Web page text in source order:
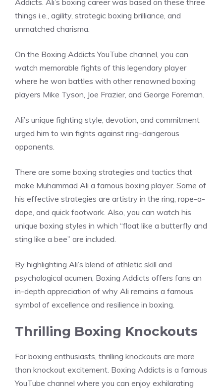
Addicts. Ali’s boxing career was based on these three
things i.e., agility, strategic boxing brilliance, and
unmatched charisma.
On the Boxing Addicts YouTube channel, you can
watch memorable fights of this legendary player
where he won battles with other renowned boxing
players Mike Tyson, Joe Frazier, and George Foreman.
Ali’s unique fighting style, devotion, and commitment
urged him to win fights against ring-dangerous
opponents.
There are some boxing strategies and tactics that
make Muhammad Ali a famous boxing player. Some of
his effective strategies are artistry in the ring, rope-a-
dope, and quick footwork. Also, you can watch his
unique boxing styles in which “float like a butterfly and
sting like a bee” are included.
By highlighting Ali’s blend of athletic skill and
psychological acumen, Boxing Addicts offers fans an
in-depth appreciation of why Ali remains a famous
symbol of excellence and resilience in boxing.
Thrilling Boxing Knockouts
For boxing enthusiasts, thrilling knockouts are more
than knockout excitement. Boxing Addicts is a famous
YouTube channel where you can enjoy exhilarating